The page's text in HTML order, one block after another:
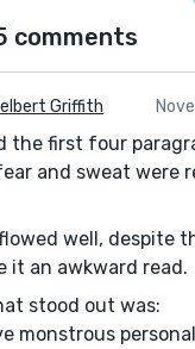
comments
Griffith
the first four
and sweat were
well, despite
it an awkward read.
stood out was:
monstrous